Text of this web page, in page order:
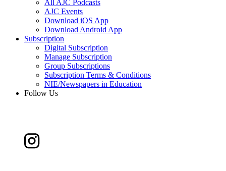
All AJC Podcasts
AJC Events
Download iOS App
Download Android App
Subscription
Digital Subscription
Manage Subscription
Group Subscriptions
Subscription Terms & Conditions
NIE/Newspapers in Education
Follow Us